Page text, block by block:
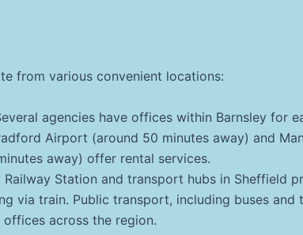
from various convenient locations:
agencies have offices within Barnsley for
Airport (around 50 minutes away) and
away) offer rental services.
Railway Station and transport hubs in Sheffield
via train. Public transport, including buses and
across the region.